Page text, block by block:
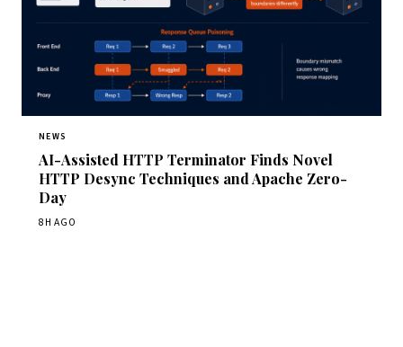
NEWS
AI-Assisted HTTP Terminator Finds Novel
HTTP Desync Techniques and Apache Zero-
Day
8H AGO